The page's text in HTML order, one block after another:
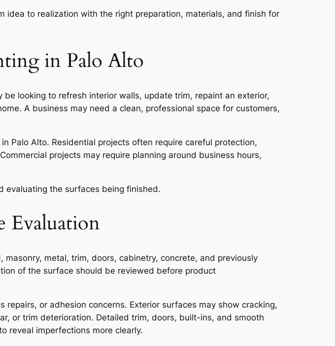
idea to realization with the right preparation, materials, and finish for
in Palo Alto
looking to refresh interior walls, update trim, repaint an exterior,
A business may need a clean, professional space for customers,
Palo Alto. Residential projects often require careful protection,
projects may require planning around business hours,
evaluating the surfaces being finished.
Evaluation
metal, trim, doors, cabinetry, concrete, and previously
of the surface should be reviewed before product
or adhesion concerns. Exterior surfaces may show cracking,
or trim deterioration. Detailed trim, doors, built-ins, and smooth
reveal imperfections more clearly.